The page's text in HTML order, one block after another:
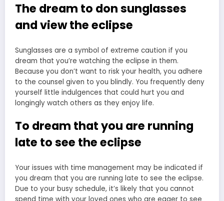
The dream to don sunglasses
and view the eclipse
Sunglasses are a symbol of extreme caution if you
dream that you’re watching the eclipse in them.
Because you don’t want to risk your health, you adhere
to the counsel given to you blindly. You frequently deny
yourself little indulgences that could hurt you and
longingly watch others as they enjoy life.
To dream that you are running
late to see the eclipse
Your issues with time management may be indicated if
you dream that you are running late to see the eclipse.
Due to your busy schedule, it’s likely that you cannot
spend time with your loved ones who are eager to see